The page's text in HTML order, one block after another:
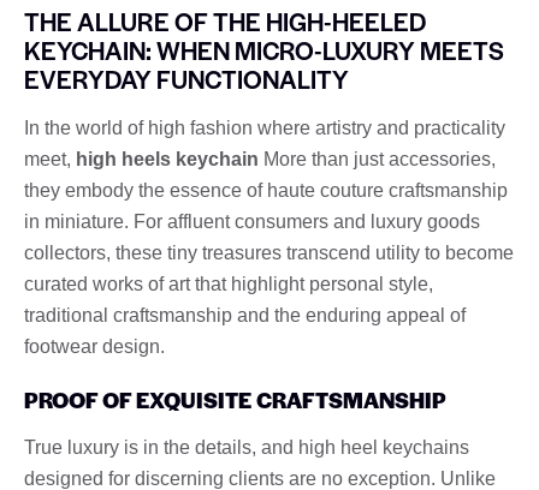
THE ALLURE OF THE HIGH-HEELED
KEYCHAIN: WHEN MICRO-LUXURY MEETS
EVERYDAY FUNCTIONALITY
In the world of high fashion where artistry and practicality
meet, high heels keychain More than just accessories,
they embody the essence of haute couture craftsmanship
in miniature. For affluent consumers and luxury goods
collectors, these tiny treasures transcend utility to become
curated works of art that highlight personal style,
traditional craftsmanship and the enduring appeal of
footwear design.
PROOF OF EXQUISITE CRAFTSMANSHIP
True luxury is in the details, and high heel keychains
designed for discerning clients are no exception. Unlike